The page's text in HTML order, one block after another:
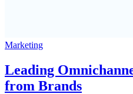
Marketing
Leading
from Brands